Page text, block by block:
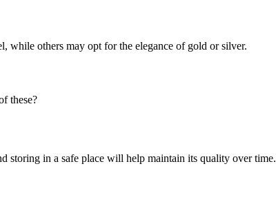
while others may opt for the elegance of gold or silver.
these?
storing in a safe place will help maintain its quality over time.